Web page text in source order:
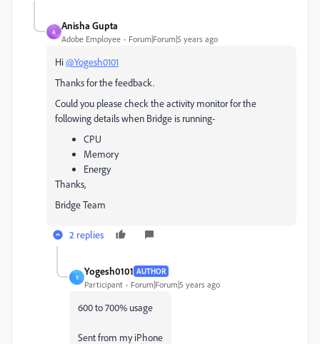
A
Anisha Gupta
Adobe Employee Forum|Forum|5 years ago
Hi@Yogesh0101
Thanks for the feedback.
Could you please check the activity monitor for the
following details when Bridge is running-
CPU
Memory
Energy
Thanks,
Bridge Team
2 replies
Y
Yogesh0101 AUTHOR
Participant Forum|Forum|5 years ago
600 to 700% usage
Sent from my iPhone